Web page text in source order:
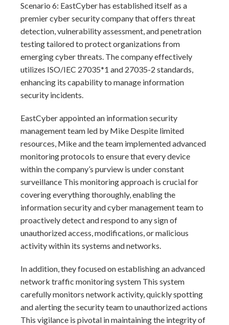
Scenario 6: EastCyber has established itself as a
premier cyber security company that offers threat
detection, vulnerability assessment, and penetration
testing tailored to protect organizations from
emerging cyber threats. The company effectively
utilizes ISO/IEC 27035*1 and 27035-2 standards,
enhancing its capability to manage information
security incidents.
EastCyber appointed an information security
management team led by Mike Despite limited
resources, Mike and the team implemented advanced
monitoring protocols to ensure that every device
within the company’s purview is under constant
surveillance This monitoring approach is crucial for
covering everything thoroughly, enabling the
information security and cyber management team to
proactively detect and respond to any sign of
unauthorized access, modifications, or malicious
activity within its systems and networks.
In addition, they focused on establishing an advanced
network traffic monitoring system This system
carefully monitors network activity, quickly spotting
and alerting the security team to unauthorized actions
This vigilance is pivotal in maintaining the integrity of